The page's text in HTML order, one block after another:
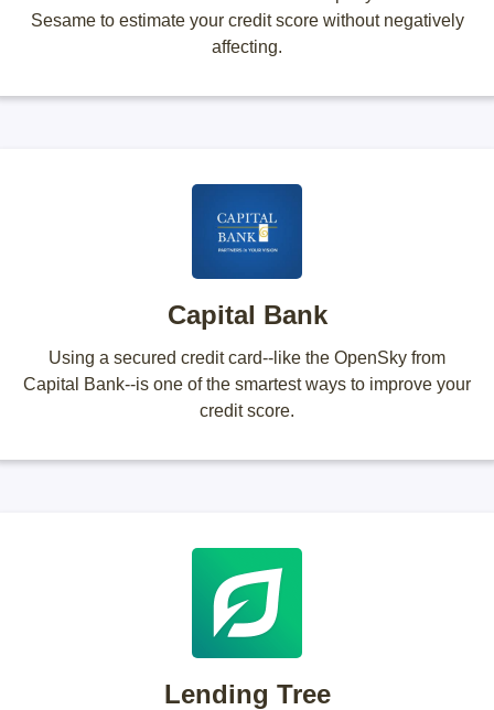
Sesame to estimate your credit score without negatively
affecting.
Capital Bank
Using a secured credit card--like the OpenSky from
Capital Bank--is one of the smartest ways to improve your
credit score.
Lending Tree